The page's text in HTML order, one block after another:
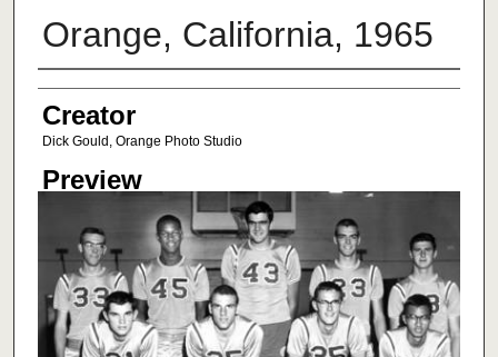
Orange, California, 1965
Creator
Creator
Dick Gould, Orange Photo Studio
Preview